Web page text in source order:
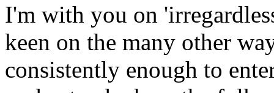
I'm with you on
keen on the many other
consistently enough to